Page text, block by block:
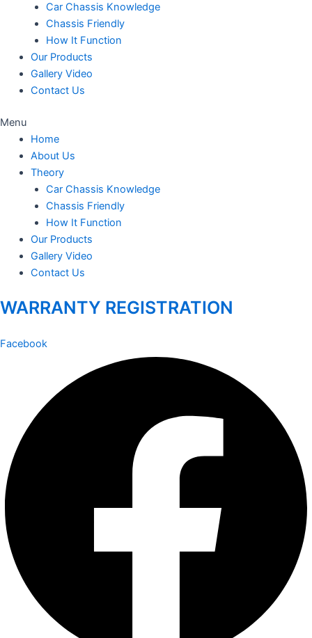
Car Chassis Knowledge
Chassis Friendly
How It Function
Our Products
Gallery Video
Contact Us
Menu
Home
About Us
Theory
Car Chassis Knowledge
Chassis Friendly
How It Function
Our Products
Gallery Video
Contact Us
WARRANTY REGISTRATION
Facebook